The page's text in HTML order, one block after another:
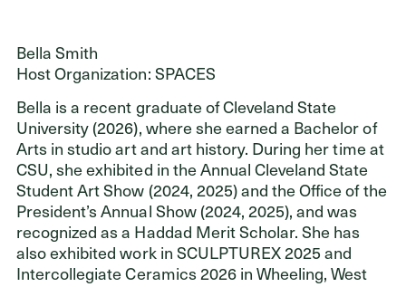
Login
216.861.3810
Send an Email
Facebook,Instagram,YouTube,X,LinkedIn
ADDRESS
Cleveland Foundation
Bella Smith
Host Organization: SPACES
Bella is a recent graduate of Cleveland State
University (2026), where she earned a Bachelor of
Arts in studio art and art history. During her time at
CSU, she exhibited in the Annual Cleveland State
Student Art Show (2024, 2025) and the Office of the
President’s Annual Show (2024, 2025), and was
recognized as a Haddad Merit Scholar. She has
also exhibited work in SCULPTUREX 2025 and
Intercollegiate Ceramics 2026 in Wheeling, West